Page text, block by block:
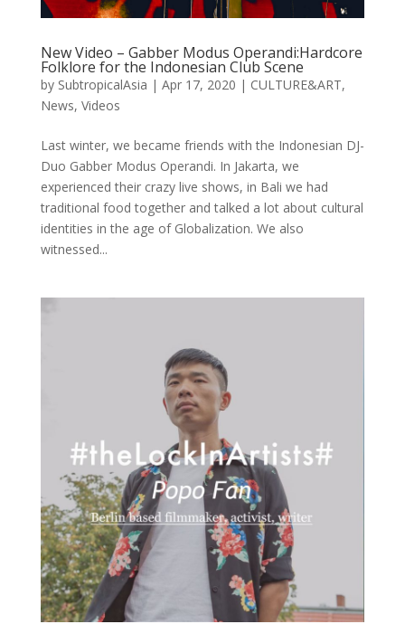
New Video – Gabber Modus Operandi:Hardcore
Folklore for the Indonesian Club Scene
by SubtropicalAsia | Apr 17, 2020 | CULTURE&ART,
News, Videos
Last winter, we became friends with the Indonesian DJ-
Duo Gabber Modus Operandi. In Jakarta, we
experienced their crazy live shows, in Bali we had
traditional food together and talked a lot about cultural
identities in the age of Globalization. We also
witnessed...